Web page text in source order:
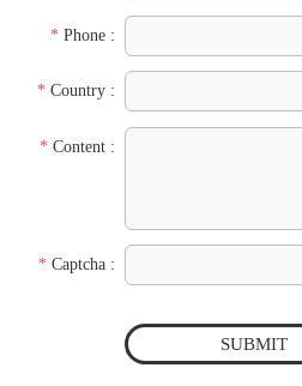
* Phone :
* Country :
* Content :
* Captcha :